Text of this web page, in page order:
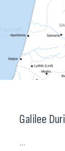
Galilee
...